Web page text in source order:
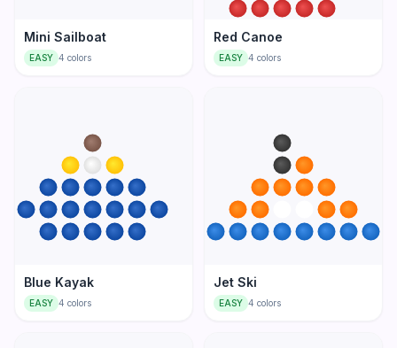
Mini Sailboat
EASY 4 colors
Red Canoe
EASY 4 colors
Blue Kayak
EASY 4 colors
Jet Ski
EASY 4 colors